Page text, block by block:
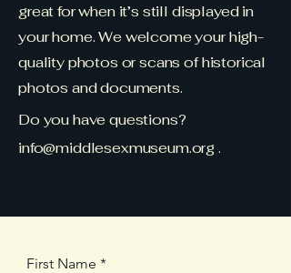
great for when it’s still displayed in
your home. We welcome your high-
quality photos or scans of historical
photos and documents.
Do you have questions?
info@middlesexmuseum.org.
First Name